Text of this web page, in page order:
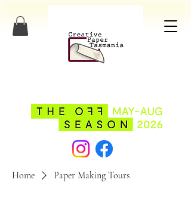
Home Paper Making Tours